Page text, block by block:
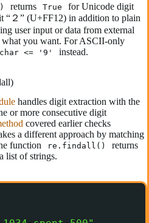
returns True
for Unicode digit
“２” (U+FF12) in addition to plain
user input or data from external
what you want. For ASCII-only
<= '9' instead.
handles digit extraction with the
or more consecutive digit
covered earlier checks
a different approach by matching
function
re.findall()
returns
list of strings.